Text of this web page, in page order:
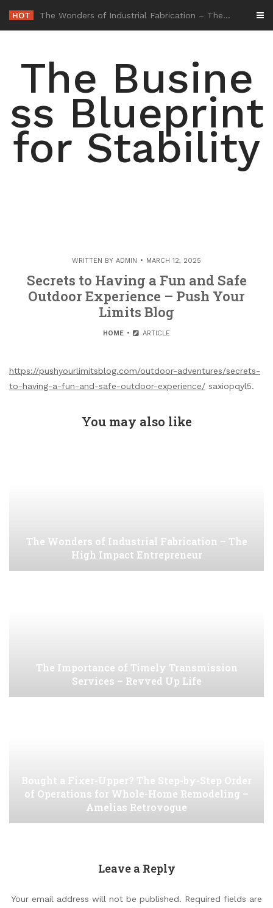
content
HOT -
The Busine
ss Blueprint
for Stability
WRITTEN BY ADMIN MARCH 12, 2025
Secrets to Having a Fun and Safe
Outdoor Experience – Push Your
Limits Blog
HOME ARTICLE
https://pushyourlimitsblog.com/outdoor-adventures/secrets-
to-having-a-fun-and-safe-outdoor-experience/ saxiopqyl5.
You may also like
The Wonders of Industrial Fabrication – The
High Impact Entrepreneur
The Importance of Timely Transmission
Services – Revved Up Life
Bought a Fixer-Upper? The Step-by-Step Order
of Operations for Whole-Home Remodeling –
Amelias Retrovogue
Leave a Reply
Your email address will not be published. Required fields are